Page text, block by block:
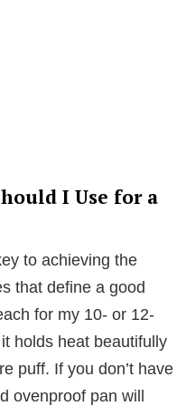
I Use for a
to achieving the
that define a good
for my 10- or 12-
holds heat beautifully
puff. If you don’t have
ovenproof pan will